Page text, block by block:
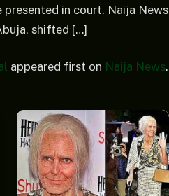
in court. Naija News
shifted […]
appeared first on Naija News.